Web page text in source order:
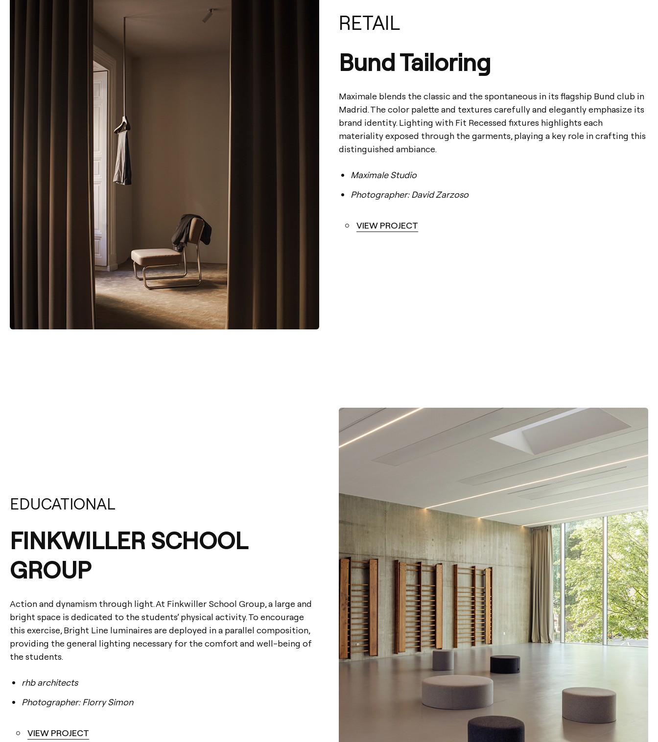
RETAIL
Bund Tailoring
Maximale blends the classic and the spontaneous in its flagship Bund club in
Madrid. The color palette and textures carefully and elegantly emphasize its
brand identity. Lighting with Fit Recessed fixtures highlights each
materiality exposed through the garments, playing a key role in crafting this
distinguished ambiance.
Maximale Studio
Photographer: David Zarzoso
VIEW PROJECT
EDUCATIONAL
FINKWILLER SCHOOL
GROUP
Action and dynamism through light. At Finkwiller School Group, a large and
bright space is dedicated to the students’ physical activity. To encourage
this exercise, Bright Line luminaires are deployed in a parallel composition,
providing the general lighting necessary for the comfort and well-being of
the students.
rhb architects
Photographer: Florry Simon
VIEW PROJECT